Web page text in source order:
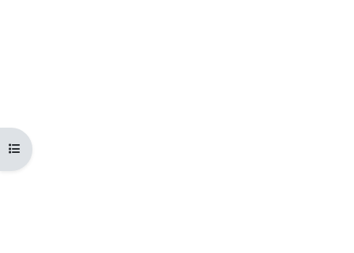
Open course index